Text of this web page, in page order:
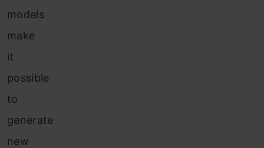
models
make
it
possible
to
generate
new